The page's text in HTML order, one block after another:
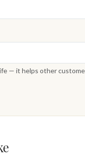
— it helps other